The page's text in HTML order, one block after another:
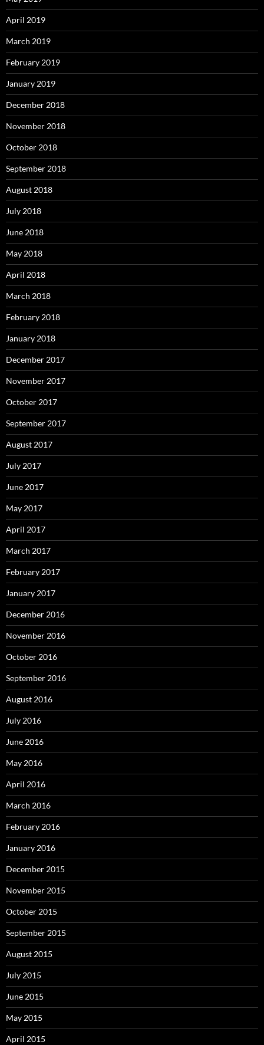
April 2019
March 2019
February 2019
January 2019
December 2018
November 2018
October 2018
September 2018
August 2018
July 2018
June 2018
May 2018
April 2018
March 2018
February 2018
January 2018
December 2017
November 2017
October 2017
September 2017
August 2017
July 2017
June 2017
May 2017
April 2017
March 2017
February 2017
January 2017
December 2016
November 2016
October 2016
September 2016
August 2016
July 2016
June 2016
May 2016
April 2016
March 2016
February 2016
January 2016
December 2015
November 2015
October 2015
September 2015
August 2015
July 2015
June 2015
May 2015
April 2015